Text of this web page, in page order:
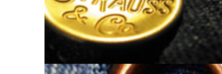
SHANK BUTTON